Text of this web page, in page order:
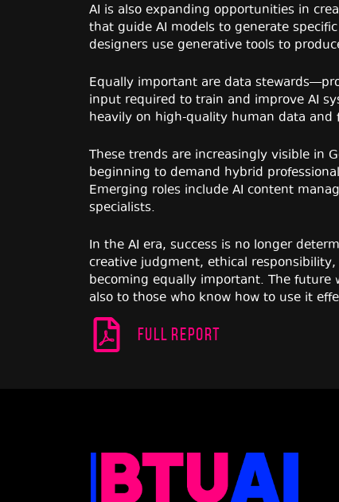
AI is also expanding opportunities in
that guide AI models to generate
designers use generative tools to
Equally important are data
input required to train and improve AI
heavily on high-quality human data and
These trends are increasingly visible in
beginning to demand hybrid
Emerging roles include AI content
specialists.
In the AI era, success is no longer
creative judgment, ethical
becoming equally important. The
also to those who know how to use it
Full report